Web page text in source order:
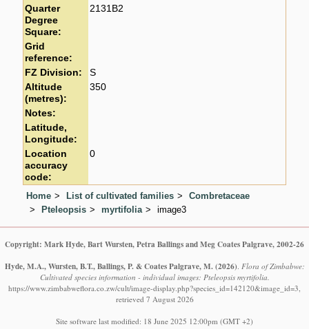
Quarter
Degree
Square:
2131B2
Grid
reference:
FZ Division:
S
Altitude
(metres):
350
Notes:
Latitude,
Longitude:
Location
accuracy
code:
0
Home List of cultivated families
Combretaceae
Pteleopsis
myrtifolia image3
Copyright: Mark Hyde, Bart Wursten, Petra Ballings and Meg Coates Palgrave, 2002-26
Hyde, M.A., Wursten, B.T., Ballings, P. & Coates Palgrave, M. (2026). Flora of Zimbabwe:
Cultivated species information - individual images: Pteleopsis myrtifolia.
https://www.zimbabweflora.co.zw/cult/image-display.php?species_id=142120&image_id=3,
retrieved 7 August 2026
Site software last modified: 18 June 2025 12:00pm (GMT +2)